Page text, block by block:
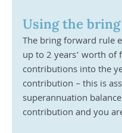
Using the
The bring forward rule
up to 2 years’ worth of
contributions into the
contribution – this is
superannuation
contribution and you